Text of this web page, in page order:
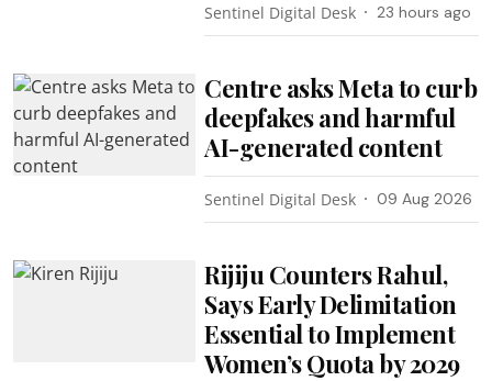
Sentinel Digital Desk 23 hours ago
Centre asks Meta to curb
deepfakes and harmful
AI-generated content
Sentinel Digital Desk 09 Aug 2026
Rijiju Counters Rahul,
Says Early Delimitation
Essential to Implement
Women’s Quota by 2029